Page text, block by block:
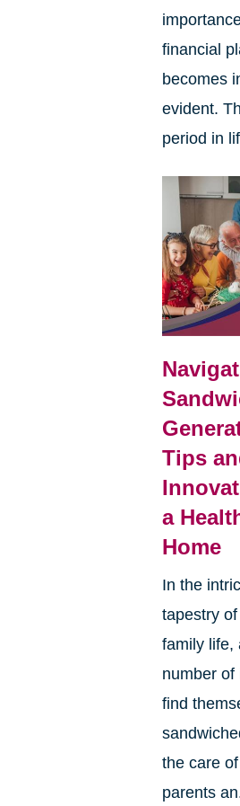
financial
becomes
evident.
period in
Tips
a
Home
In the
tapestry
family life,
number of
find
the care
parents